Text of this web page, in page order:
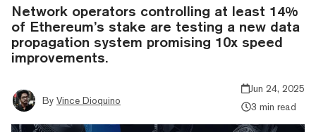
Network operators controlling at least 14%
of Ethereum’s stake are testing a new data
propagation system promising 10x speed
improvements.
By Vince Dioquino
Jun 24, 2025
3 min read